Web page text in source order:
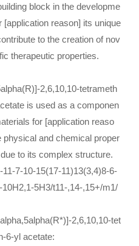
block in the developme
reason] its unique
to the creation of nov
therapeutic properties.
2,6,10,10-tetrameth
is used as a componen
for [application reaso
physical and chemical proper
to its complex structure.
7-10-15(17-11)13(3,4)8-6-
5H3/t11-,14-,15+/m1/
2,6,10,10-tet
6-yl acetate: